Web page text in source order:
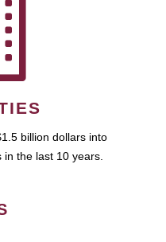
billion dollars into
in the last 10 years.